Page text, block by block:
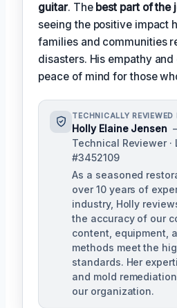
guitar. The best part of the
seeing the positive impact
families and communities
disasters. His empathy
peace of mind for those
TECHNICALLY REVIEWED
Holly Elaine Jensen
Technical Reviewer ·
#3452109
As a seasoned
over 10 years of
industry, Holly
the accuracy of our
content, equipment,
methods meet the
standards. Her
and mold
our organization.